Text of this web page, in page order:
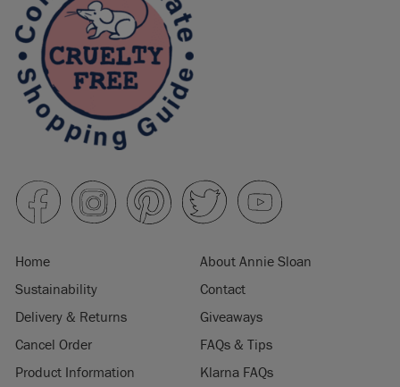
Home
About Annie Sloan
Sustainability
Contact
Delivery & Returns
Giveaways
Cancel Order
FAQs & Tips
Product Information
Klarna FAQs